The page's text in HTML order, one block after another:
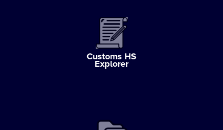
Customs HS
Explorer